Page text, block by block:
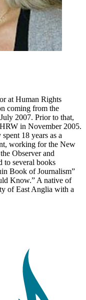
at Human Rights
coming from the
2007. Prior to that,
in November 2005.
18 years as a
working for the New
Observer and
to several books
Book of Journalism”
Know.” A native of
of East Anglia with a